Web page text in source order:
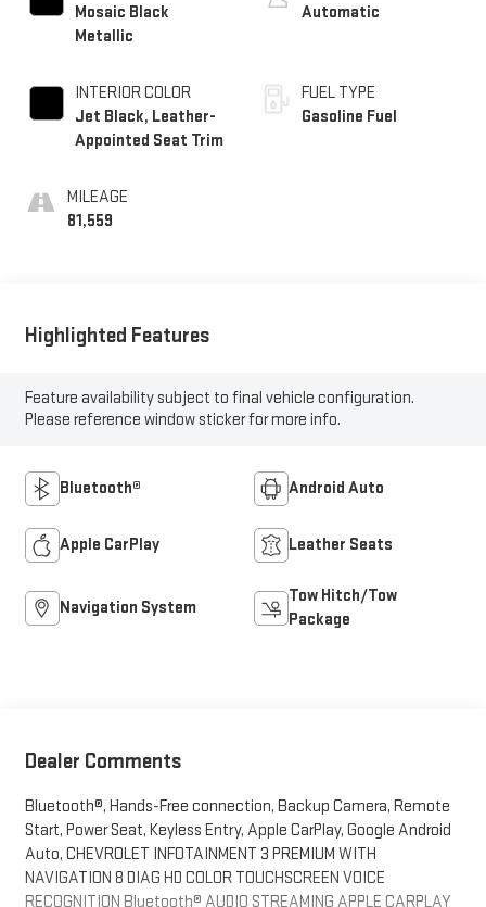
Mosaic Black
Metallic
INTERIOR COLOR
Jet Black, Leather-
Appointed Seat Trim
MILEAGE
81,559
Automatic
FUEL TYPE
Gasoline Fuel
Highlighted Features
Feature availability subject to final vehicle configuration.
Please reference window sticker for more info.
Bluetooth® Android Auto
Apple CarPlay Leather Seats
Navigation System
Tow Hitch/Tow
Package
Dealer Comments
Bluetooth®, Hands-Free connection, Backup Camera, Remote
Start, Power Seat, Keyless Entry, Apple CarPlay, Google Android
Auto, CHEVROLET INFOTAINMENT 3 PREMIUM WITH
NAVIGATION 8 DIAG HD COLOR TOUCHSCREEN VOICE
RECOGNITION Bluetooth® AUDIO STREAMING APPLE CARPLAY